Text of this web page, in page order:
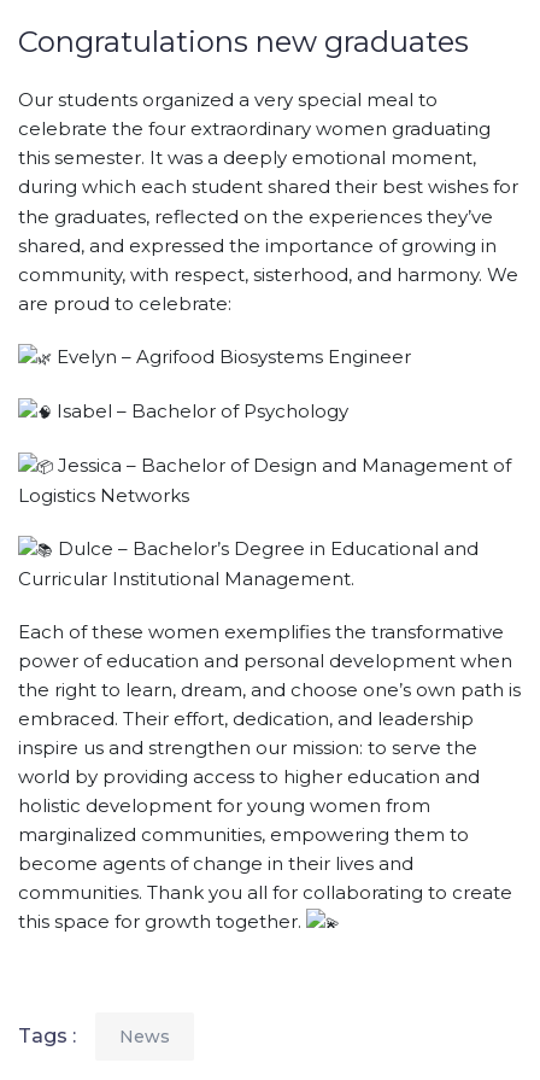
Congratulations new graduates
Our students organized a very special meal to
celebrate the four extraordinary women graduating
this semester. It was a deeply emotional moment,
during which each student shared their best wishes for
the graduates, reflected on the experiences they’ve
shared, and expressed the importance of growing in
community, with respect, sisterhood, and harmony. We
are proud to celebrate:
Evelyn – Agrifood Biosystems Engineer
Isabel – Bachelor of Psychology
Jessica – Bachelor of Design and Management of
Logistics Networks
Dulce – Bachelor’s Degree in Educational and
Curricular Institutional Management.
Each of these women exemplifies the transformative
power of education and personal development when
the right to learn, dream, and choose one’s own path is
embraced. Their effort, dedication, and leadership
inspire us and strengthen our mission: to serve the
world by providing access to higher education and
holistic development for young women from
marginalized communities, empowering them to
become agents of change in their lives and
communities. Thank you all for collaborating to create
this space for growth together.
Tags : News